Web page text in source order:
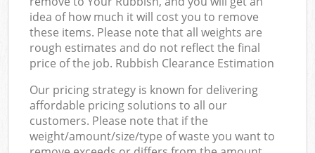
idea of how much it will cost you to remove
these items. Please note that all weights are
rough estimates and do not reflect the final
price of the job. Rubbish Clearance Estimation
Our pricing strategy is known for delivering
affordable pricing solutions to all our
customers. Please note that if the
weight/amount/size/type of waste you want to